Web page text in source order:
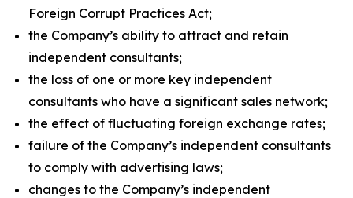
Foreign Corrupt Practices Act;
the Company’s ability to attract and retain
independent consultants;
the loss of one or more key independent
consultants who have a significant sales network;
the effect of fluctuating foreign exchange rates;
failure of the Company’s independent consultants
to comply with advertising laws;
changes to the Company’s independent